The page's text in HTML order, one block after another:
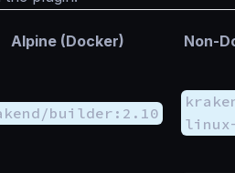
Alpine (Docker) Non-
builder:2.10